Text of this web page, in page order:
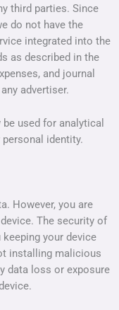
third parties. Since
do not have the
integrated into the
as described in the
and journal
advertiser.
used for analytical
identity.
However, you are
The security of
your device
installing malicious
data loss or exposure